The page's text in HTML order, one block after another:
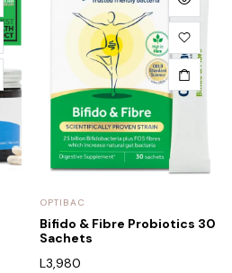
OPTIBAC
Bifido & Fibre Probiotics 30
Sachets
L3,980